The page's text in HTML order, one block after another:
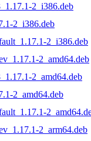
2_i386.deb
2_i386.deb
2_i386.deb
2_amd64.deb
2_amd64.deb
2_amd64.deb
2_arm64.deb